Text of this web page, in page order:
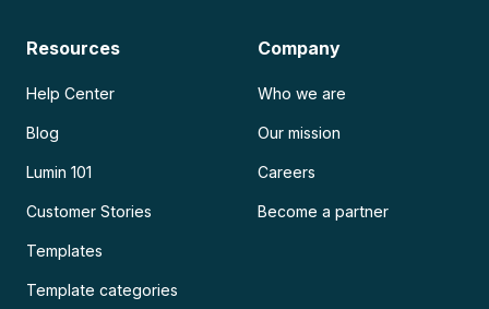
Resources
Help Center
Blog
Lumin 101
Customer Stories
Templates
Template categories
Company
Who we are
Our mission
Careers
Become a partner